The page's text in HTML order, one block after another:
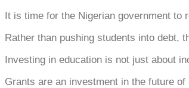
It is time for the Nigerian government to
Rather than pushing students into debt,
Investing in education is not just about
Grants are an investment in the future of